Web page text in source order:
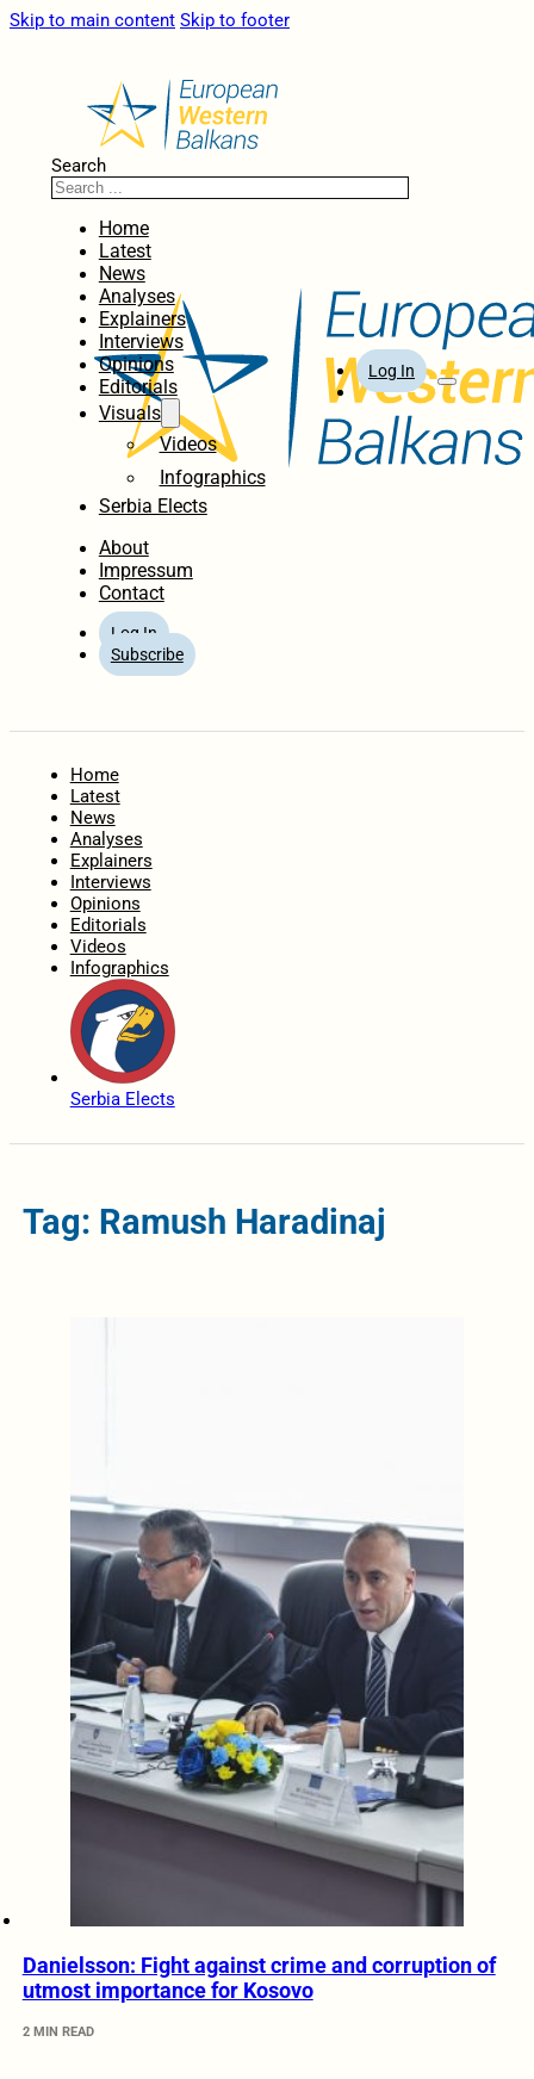
Skip to main content Skip to footer
Search
Home
Latest
News
Analyses
Explainers
Interviews
Opinions
Editorials
Visuals
Videos
Infographics
Serbia Elects
About
Impressum
Contact
Log In
Subscribe
Log In
Home
Latest
News
Analyses
Explainers
Interviews
Opinions
Editorials
Videos
Infographics
Serbia Elects
Tag: Ramush Haradinaj
Danielsson: Fight against crime and corruption of
utmost importance for Kosovo
2 MIN READ